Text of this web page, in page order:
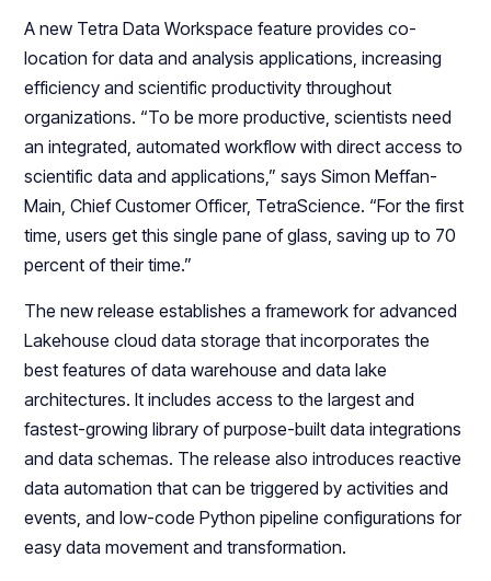
A new Tetra Data Workspace feature provides co-
location for data and analysis applications, increasing
efficiency and scientific productivity throughout
organizations. “To be more productive, scientists need
an integrated, automated workflow with direct access to
scientific data and applications,” says Simon Meffan-
Main, Chief Customer Officer, TetraScience. “For the first
time, users get this single pane of glass, saving up to 70
percent of their time.”
The new release establishes a framework for advanced
Lakehouse cloud data storage that incorporates the
best features of data warehouse and data lake
architectures. It includes access to the largest and
fastest-growing library of purpose-built data integrations
and data schemas. The release also introduces reactive
data automation that can be triggered by activities and
events, and low-code Python pipeline configurations for
easy data movement and transformation.